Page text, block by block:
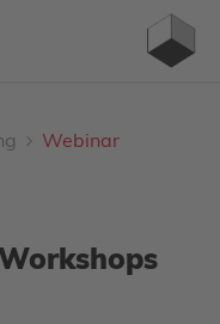
Webinar